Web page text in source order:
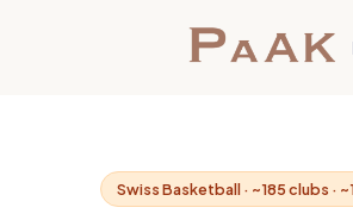
Swiss Basketball · ~185 clubs ·